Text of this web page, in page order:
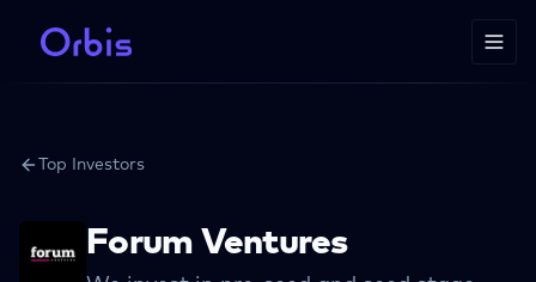
Top Investors
Forum Ventures